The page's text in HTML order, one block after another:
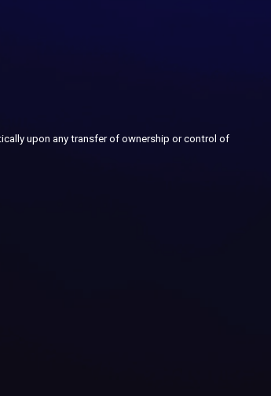
upon any transfer of ownership or control of